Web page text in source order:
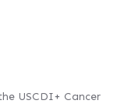
USCDI+ Cancer